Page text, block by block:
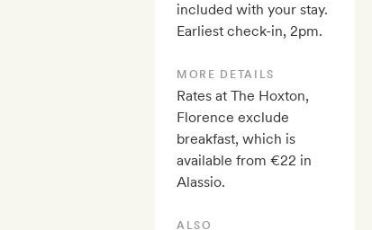
included with your stay.
Earliest check-in, 2pm.
MORE DETAILS
Rates at The Hoxton,
Florence exclude
breakfast, which is
available from €22 in
Alassio.
ALSO